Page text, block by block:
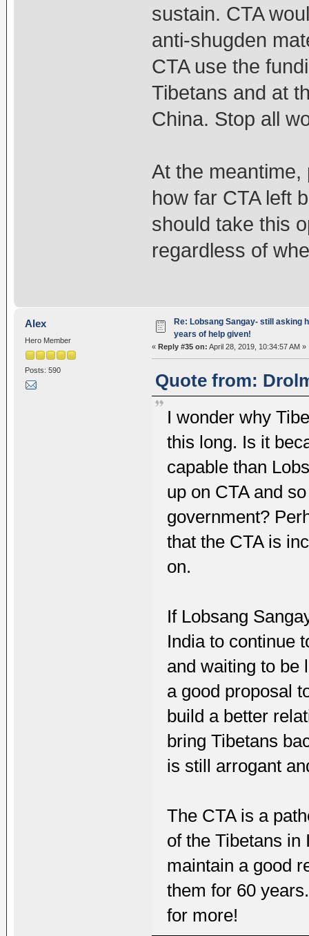
sustain. CTA
anti-shugden
CTA use the
Tibetans and at
China. Stop all
At the
how far CTA left
should take this
regardless of
Alex
Hero Member
Posts: 590
Re: Lobsang Sangay- still asking
years of help given!
« Reply #35 on: April 28, 2019, 10:34:57 AM »
Quote from:
I wonder why
this long. Is it
capable than
up on CTA and
government?
that the CTA is
on.
If Lobsang
India to continue
and waiting to be
a good proposal
build a better
bring Tibetans
is still arrogant
The CTA is a
of the Tibetans in
maintain a good
them for 60
for more!